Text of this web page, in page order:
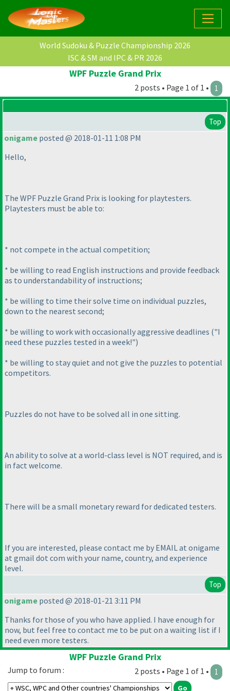
World Sudoku & Puzzle Championship 2026
ISC & SM and IPC & PR 2026
WPF Puzzle Grand Prix
2 posts • Page 1 of 1 • 1
Top
onigame posted @ 2018-01-11 1:08 PM
Hello,
The WPF Puzzle Grand Prix is looking for playtesters.
Playtesters must be able to:
* not compete in the actual competition;
* be willing to read English instructions and provide feedback
as to understandability of instructions;
* be willing to time their solve time on individual puzzles,
down to the nearest second;
* be willing to work with occasionally aggressive deadlines ("I
need these puzzles tested in a week!")
* be willing to stay quiet and not give the puzzles to potential
competitors.
Puzzles do not have to be solved all in one sitting.
An ability to solve at a world-class level is NOT required, and is
in fact welcome.
There will be a small monetary reward for dedicated testers.
If you are interested, please contact me by EMAIL at onigame
at gmail dot com with your name, country, and experience
level.
Top
onigame posted @ 2018-01-21 3:11 PM
Thanks for those of you who have applied. I have enough for
now, but feel free to contact me to be put on a waiting list if I
need even more testers.
WPF Puzzle Grand Prix
2 posts • Page 1 of 1 • 1
Jump to forum :